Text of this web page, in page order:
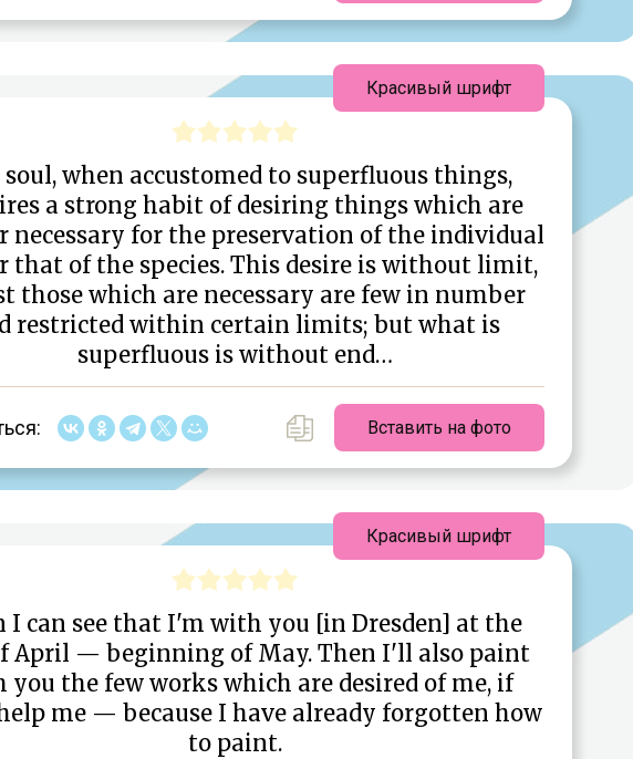
soul, when accustomed to superfluous things,
a strong habit of desiring things which are
necessary for the preservation of the individual
that of the species. This desire is without limit,
those which are necessary are few in number
restricted within certain limits; but what is
superfluous is without end…
Вставить на фото
Красивый шрифт
I can see that I'm with you [in Dresden] at the
April — beginning of May. Then I'll also paint
you the few works which are desired of me, if
me — because I have already forgotten how
to paint.
Красивый шрифт